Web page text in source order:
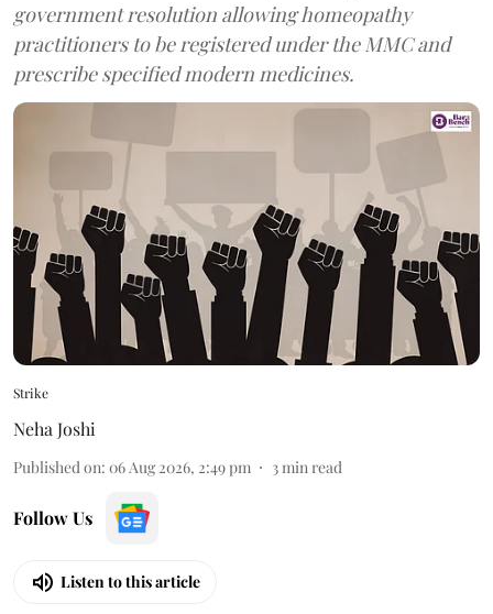
government resolution allowing homeopathy
practitioners to be registered under the MMC and
prescribe specified modern medicines.
Strike
Neha Joshi
Published on: 06 Aug 2026, 2:49 pm 3min read
Follow Us
Listen to this article